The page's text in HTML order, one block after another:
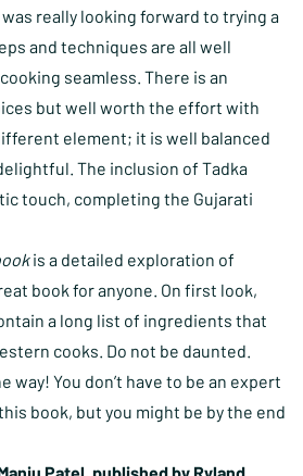
was really looking forward to trying a
and techniques are all well
seamless. There is an
but well worth the effort with
element; it is well balanced
The inclusion of Tadka
touch, completing the Gujarati
is a detailed exploration of
book for anyone. On first look,
a long list of ingredients that
cooks. Do not be daunted.
way! You don’t have to be an expert
book, but you might be by the end